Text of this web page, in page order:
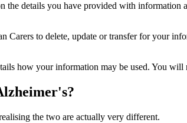
details you have provided with
Carers to delete, update or transfer for your
how your information may be used. You
the two are actually very different.